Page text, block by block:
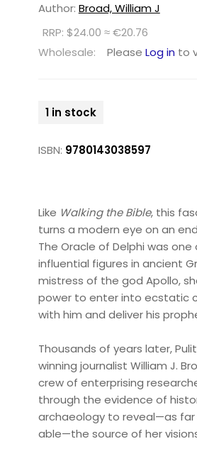
Author: Broad, William J
RRP: $24.00 ≈ €20.76
Wholesale:
Please Log in to
1 in stock
ISBN: 9780143038597
Like Walking the Bible, this
turns a modern eye on an
The Oracle of Delphi was
influential figures in ancient
mistress of the god Apollo,
power to enter into ecstatic
with him and deliver his
Thousands of years later,
winning journalist William J.
crew of enterprising
through the evidence of
archaeology to reveal—as far
able—the source of her